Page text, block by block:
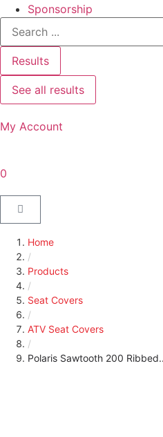
Sponsorship
Results
See all results
My Account
0
Home
/
Products
/
Seat Covers
/
ATV Seat Covers
/
Polaris Sawtooth 200